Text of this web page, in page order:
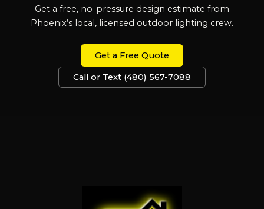
Get a free, no-pressure design estimate from
Phoenix’s local, licensed outdoor lighting crew.
Get a Free Quote
Call or Text (480) 567-7088